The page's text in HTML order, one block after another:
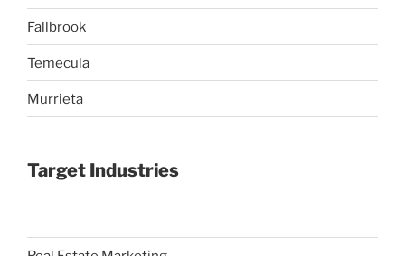
Fallbrook
Temecula
Murrieta
Target Industries